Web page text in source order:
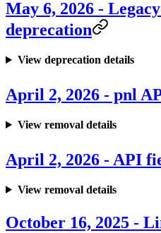
May 6, 2026 -
deprecation
View deprecation details
April 2, 2026 - pnl
View removal details
April 2, 2026 - API
View removal details
October 16, 2025 -